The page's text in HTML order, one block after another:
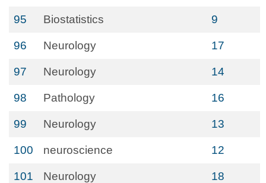
95 Biostatistics 9
96 Neurology 17
97 Neurology 14
98 Pathology 16
99 Neurology 13
100 neuroscience 12
101 Neurology 18